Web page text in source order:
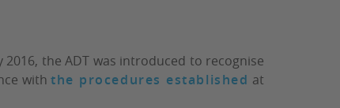
the ADT was introduced to recognise
withthe procedures established at